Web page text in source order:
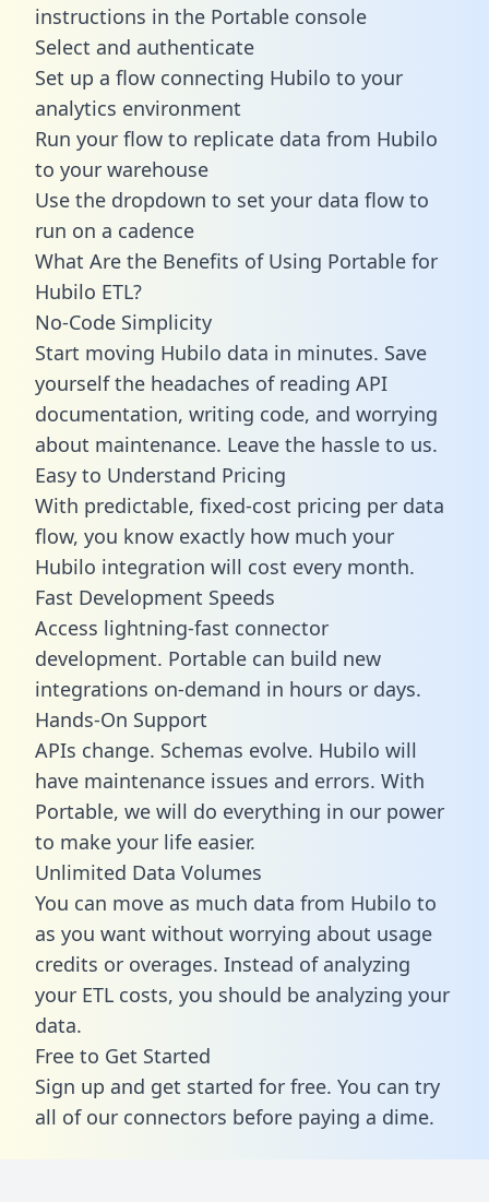
instructions in the Portable console
Select and authenticate
Set up a flow connecting Hubilo to your
analytics environment
Run your flow to replicate data from Hubilo
to your warehouse
Use the dropdown to set your data flow to
run on a cadence
What Are the Benefits of Using Portable for
Hubilo ETL?
No-Code Simplicity
Start moving Hubilo data in minutes. Save
yourself the headaches of reading API
documentation, writing code, and worrying
about maintenance. Leave the hassle to us.
Easy to Understand Pricing
With predictable, fixed-cost pricing per data
flow, you know exactly how much your
Hubilo integration will cost every month.
Fast Development Speeds
Access lightning-fast connector
development. Portable can build new
integrations on-demand in hours or days.
Hands-On Support
APIs change. Schemas evolve. Hubilo will
have maintenance issues and errors. With
Portable, we will do everything in our power
to make your life easier.
Unlimited Data Volumes
You can move as much data from Hubilo to
as you want without worrying about usage
credits or overages. Instead of analyzing
your ETL costs, you should be analyzing your
data.
Free to Get Started
Sign up and get started for free. You can try
all of our connectors before paying a dime.